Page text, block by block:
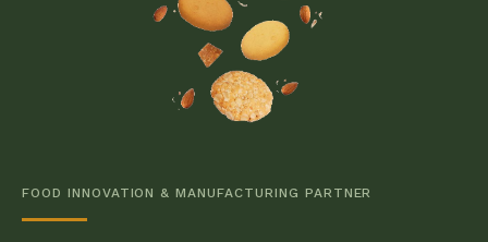
FOOD INNOVATION & MANUFACTURING PARTNER